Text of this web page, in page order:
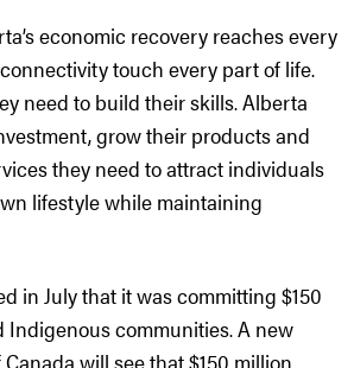
economic recovery reaches every
touch every part of life.
need to build their skills. Alberta
grow their products and
they need to attract individuals
lifestyle while maintaining
in July that it was committing $150
communities. A new
will see that $150 million